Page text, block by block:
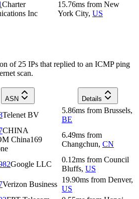
Charter
Inc
15.76ms from New
York City, US
of 25 IPs that replied to an ICMP ping
scan.
ASN Details
Telenet BV
5.86ms from Brussels,
BE
CHINA
China169
6.49ms from
Changchun, CN
Google LLC
0.12ms from Council
Bluffs, US
Verizon Business
19.90ms from Denver,
US